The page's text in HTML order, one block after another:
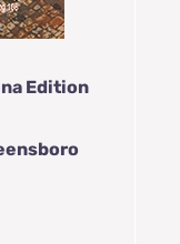
Edition